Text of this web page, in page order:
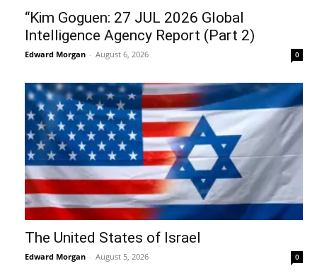
“Kim Goguen: 27 JUL 2026 Global
Intelligence Agency Report (Part 2)
Edward Morgan - August 6, 2026 0
The United States of Israel
Edward Morgan - August 5, 2026 0